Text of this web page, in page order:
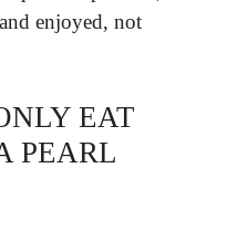
enjoyed, not
EAT
PEARL